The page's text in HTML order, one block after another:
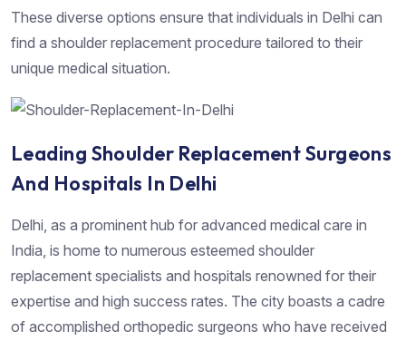
These diverse options ensure that individuals in Delhi can
find a shoulder replacement procedure tailored to their
unique medical situation.
Leading Shoulder Replacement Surgeons
And Hospitals In Delhi
Delhi, as a prominent hub for advanced medical care in
India, is home to numerous esteemed shoulder
replacement specialists and hospitals renowned for their
expertise and high success rates. The city boasts a cadre
of accomplished orthopedic surgeons who have received